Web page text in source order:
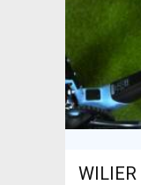
WILIER